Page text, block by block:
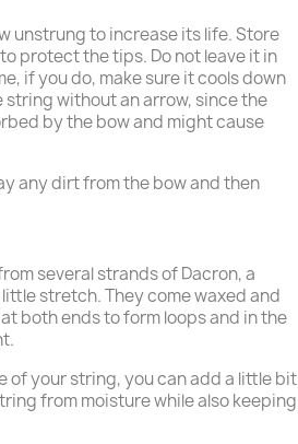
unstrung to increase its life. Store
protect the tips. Do not leave it in
if you do, make sure it cools down
string without an arrow, since the
by the bow and might cause
any dirt from the bow and then
several strands of Dacron, a
stretch. They come waxed and
both ends to form loops and in the
of your string, you can add a little bit
from moisture while also keeping